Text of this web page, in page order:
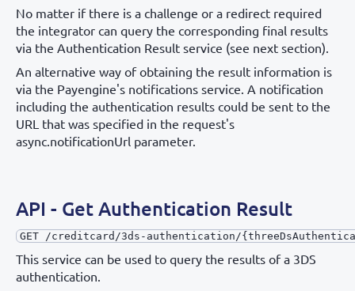
No matter if there is a challenge or a redirect required
the integrator can query the corresponding final results
via the Authentication Result service (see next section).
An alternative way of obtaining the result information is
via the Payengine's notifications service. A notification
including the authentication results could be sent to the
URL that was specified in the request's
async.notificationUrl parameter.
API - Get Authentication Result
GET /creditcard/3ds-authentication/
This service can be used to query the results of a 3DS
authentication.